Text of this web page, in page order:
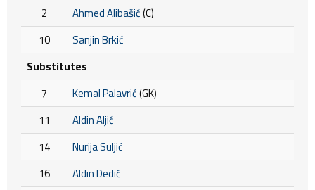
2 Ahmed Alibašić(C)
10
Sanjin Brkić
Substitutes
7
Kemal Palavrić(GK)
11
Aldin Aljić
14
Nurija Suljić
16
Aldin Dedić